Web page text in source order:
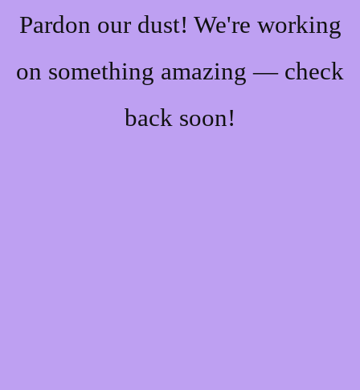
Pardon our dust! We're working
on something amazing — check
back soon!